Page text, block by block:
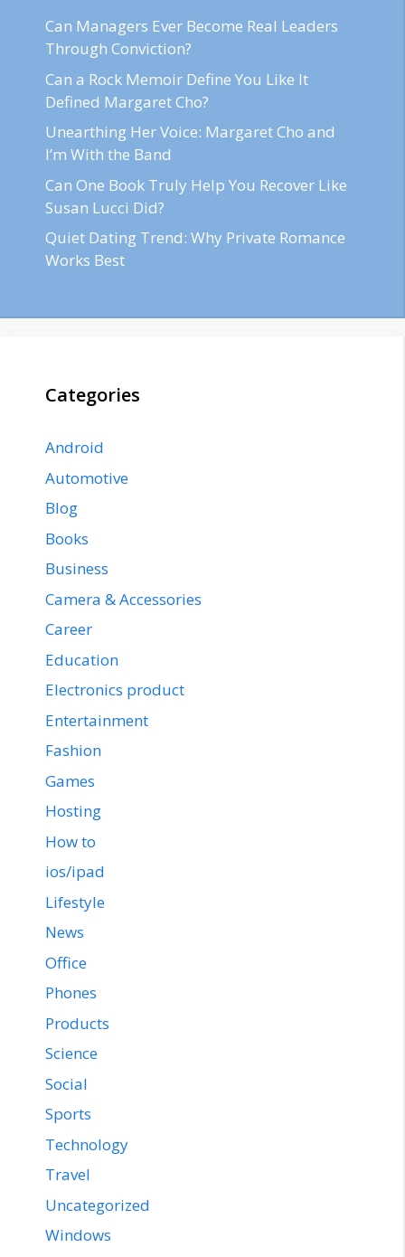
Can Managers Ever Become Real Leaders
Through Conviction?
Can a Rock Memoir Define You Like It
Defined Margaret Cho?
Unearthing Her Voice: Margaret Cho and
I’m With the Band
Can One Book Truly Help You Recover Like
Susan Lucci Did?
Quiet Dating Trend: Why Private Romance
Works Best
Categories
Android
Automotive
Blog
Books
Business
Camera & Accessories
Career
Education
Electronics product
Entertainment
Fashion
Games
Hosting
How to
ios/ipad
Lifestyle
News
Office
Phones
Products
Science
Social
Sports
Technology
Travel
Uncategorized
Windows